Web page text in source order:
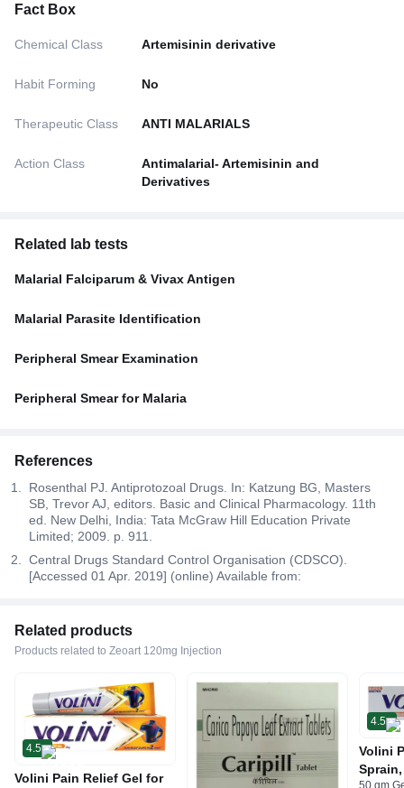
Fact Box
Chemical Class Artemisinin derivative
Habit Forming No
Therapeutic Class ANTI MALARIALS
Action Class
Antimalarial- Artemisinin and
Derivatives
Related lab tests
Malarial Falciparum & Vivax Antigen
Malarial Parasite Identification
Peripheral Smear Examination
Peripheral Smear for Malaria
References
Rosenthal PJ. Antiprotozoal Drugs. In: Katzung BG, Masters
SB, Trevor AJ, editors. Basic and Clinical Pharmacology. 11th
ed. New Delhi, India: Tata McGraw Hill Education Private
Limited; 2009. p. 911.
Central Drugs Standard Control Organisation (CDSCO).
[Accessed 01 Apr. 2019] (online) Available from:
Related products
Products related to Zeoart 120mg Injection
4.5
Volini Pain Relief Gel for
4.5
Volini
50 gm